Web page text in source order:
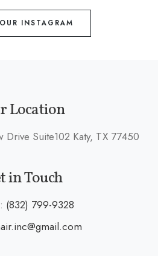
INSTAGRAM
Location
Suite102 Katy, TX 77450
in Touch
(832) 799-9328